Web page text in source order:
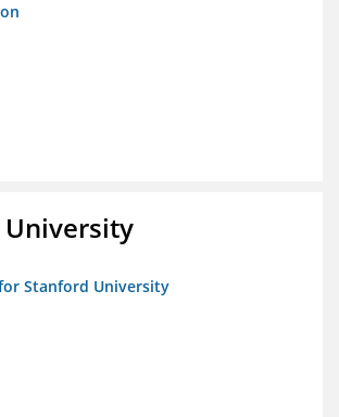
Stanford University